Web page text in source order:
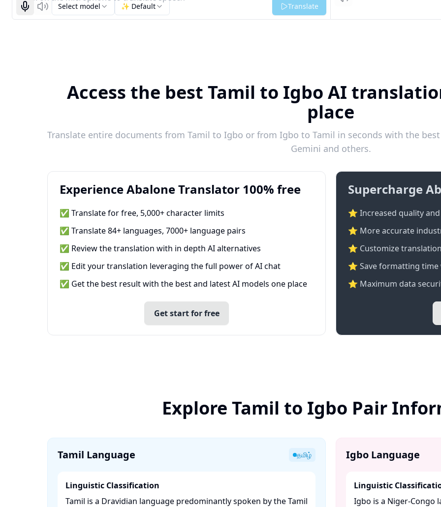
Start recognizing
ListenSelect model ✨ Default Translate
Access the best Tamil to Igbo AI
place
Translate entire documents from Tamil to Igbo or from Igbo to Tamil in seconds with the best
Gemini and others.
Experience Abalone Translator 100% free
✅ Translate for free, 5,000+ character limits
✅ Translate 84+ languages, 7000+ language pairs
✅ Review the translation with in depth AI alternatives
✅ Edit your translation leveraging the full power of AI chat
✅ Get the best result with the best and latest AI models one place
Get start for free
Supercharge
⭐ Increased quality
⭐️ More accurate
⭐ Customize
⭐ Save formatting
⭐ Maximum data
Explore Tamil to Igbo Pair
Tamil Language தமிழ்
Linguistic Classification
Tamil is a Dravidian language predominantly spoken by the Tamil
Igbo Language
Linguistic
Igbo is a Niger-Congo